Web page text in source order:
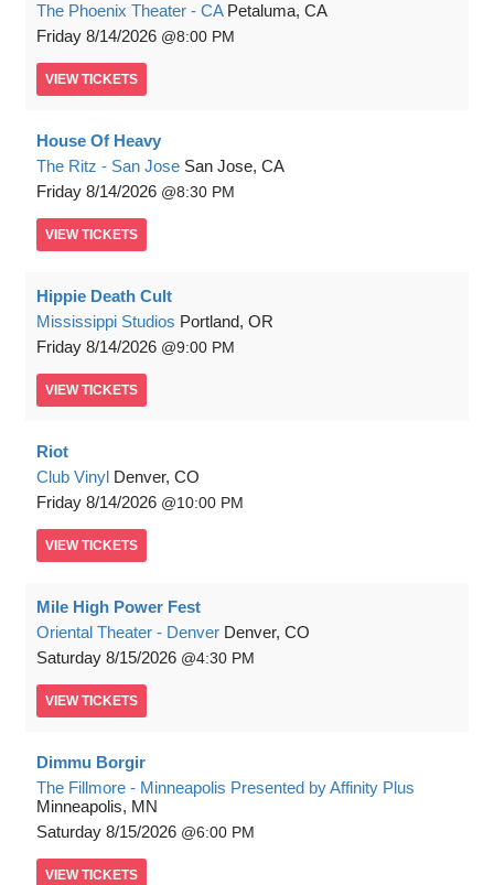
The Phoenix Theater - CA Petaluma, CA
Friday 8/14/2026 8:00 PM
VIEW TICKETS
House Of Heavy
The Ritz - San Jose San Jose, CA
Friday 8/14/2026 8:30 PM
VIEW TICKETS
Hippie Death Cult
Mississippi Studios Portland, OR
Friday 8/14/2026 9:00 PM
VIEW TICKETS
Riot
Club Vinyl Denver, CO
Friday 8/14/2026 10:00 PM
VIEW TICKETS
Mile High Power Fest
Oriental Theater - Denver Denver, CO
Saturday 8/15/2026 4:30 PM
VIEW TICKETS
Dimmu Borgir
The Fillmore - Minneapolis Presented by Affinity Plus
Minneapolis, MN
Saturday 8/15/2026 6:00 PM
VIEW TICKETS